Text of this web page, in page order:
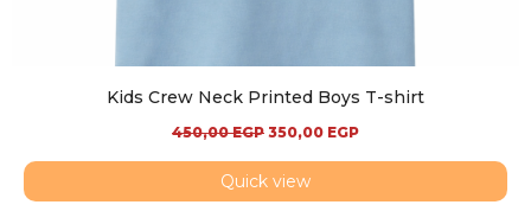
Kids Crew Neck Printed Boys T-shirt
450,00EGP 350,00 EGP
Quick view